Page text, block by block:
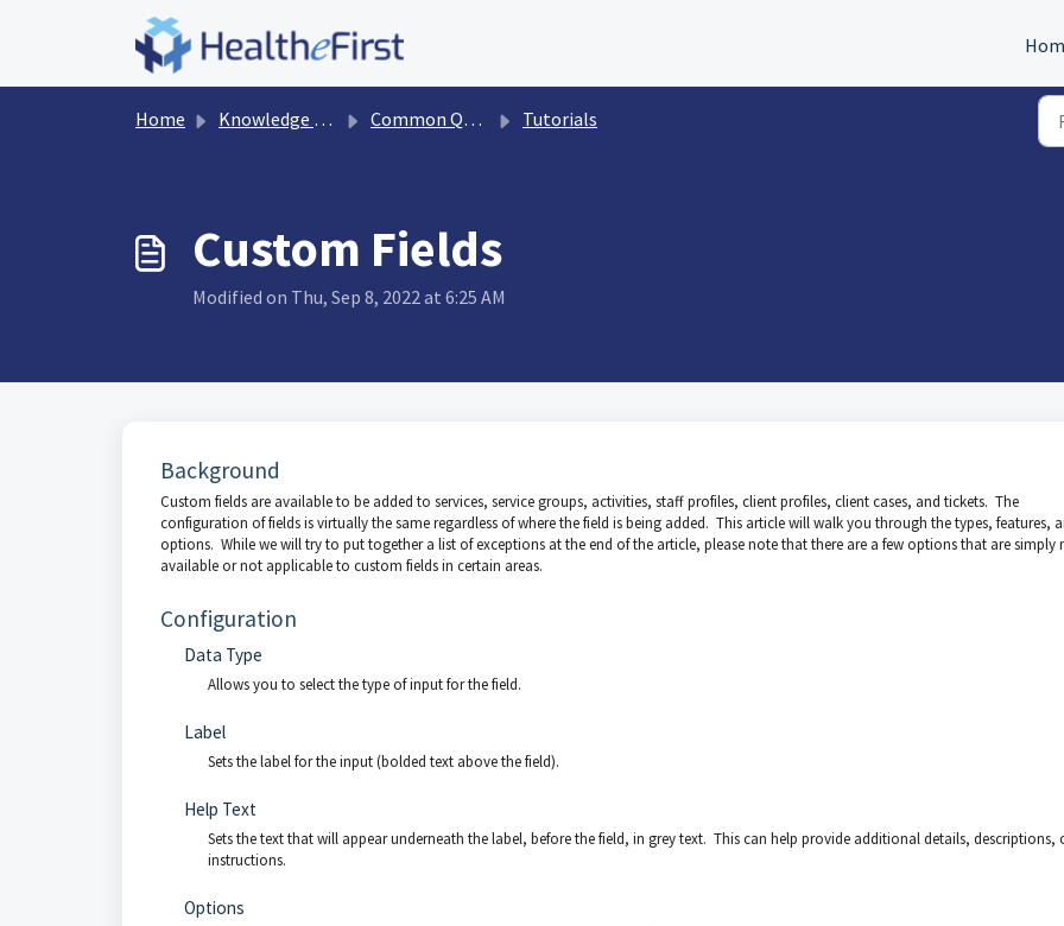
Skip to main content
Home Knowledge base Common Questions Tutorials
Custom Fields
Modified on Thu, Sep 8, 2022 at 6:25 AM
Background
Custom fields are available to be added to services, service groups, activities, staff profiles, client profiles, client cases, and tickets. The
configuration of fields is virtually the same regardless of where the field is being added. This article will walk you through the types, features,
options. While we will try to put together a list of exceptions at the end of the article, please note that there are a few options that are simply
available or not applicable to custom fields in certain areas.
Configuration
Data Type
Allows you to select the type of input for the field.
Label
Sets the label for the input (bolded text above the field).
Help Text
Sets the text that will appear underneath the label, before the field, in grey text. This can help provide additional details, descriptions,
instructions.
Options